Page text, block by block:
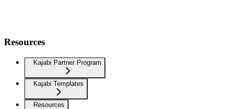
Resources
Kajabi Partner Program
Kajabi Templates
Resources